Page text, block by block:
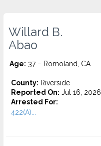
Willard B.
Abao
Age: 37 – Romoland, CA
County: Riverside
Reported On: Jul 16, 2026
Arrested For:
422(A)...